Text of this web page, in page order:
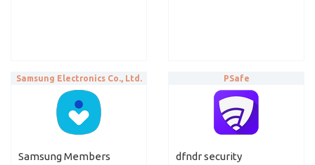
Samsung Members
Samsung Electronics Co., Ltd.
dfndr security
PSafe